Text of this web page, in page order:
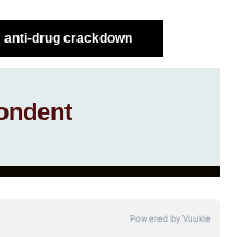
anti-drug crackdown